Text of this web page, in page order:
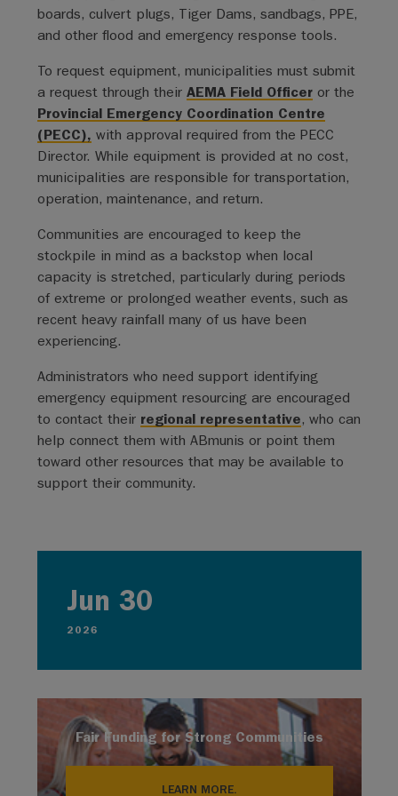
Jun 30
2026
Fair Funding for Strong Communities
LEARN MORE.
boards, culvert plugs, Tiger Dams, sandbags, PPE,
and other flood and emergency response tools.
To request equipment, municipalities must submit
a request through their AEMA Field Officeror the
Provincial Emergency Coordination Centre
(PECC), with approval required from the PECC
Director. While equipment is provided at no cost,
municipalities are responsible for transportation,
operation, maintenance, and return.
Communities are encouraged to keep the
stockpile in mind as a backstop when local
capacity is stretched, particularly during periods
of extreme or prolonged weather events, such as
recent heavy rainfall many of us have been
experiencing.
Administrators who need support identifying
emergency equipment resourcing are encouraged
to contact their regional representative, who can
help connect them with ABmunis or point them
toward other resources that may be available to
support their community.